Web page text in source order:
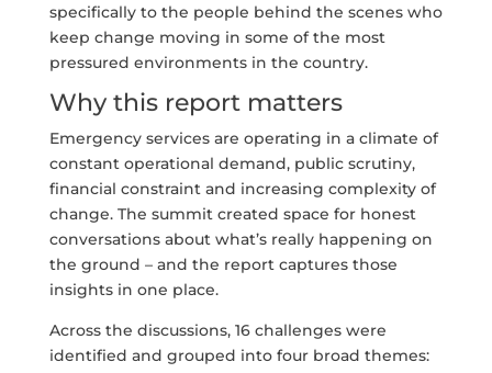
specifically to the people behind the scenes who
keep change moving in some of the most
pressured environments in the country.
Why this report matters
Emergency services are operating in a climate of
constant operational demand, public scrutiny,
financial constraint and increasing complexity of
change. The summit created space for honest
conversations about what’s really happening on
the ground – and the report captures those
insights in one place.
Across the discussions, 16 challenges were
identified and grouped into four broad themes: